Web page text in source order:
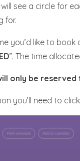
see a circle for
for.
you’d like to
”. The time
only be reserved
you’ll need to